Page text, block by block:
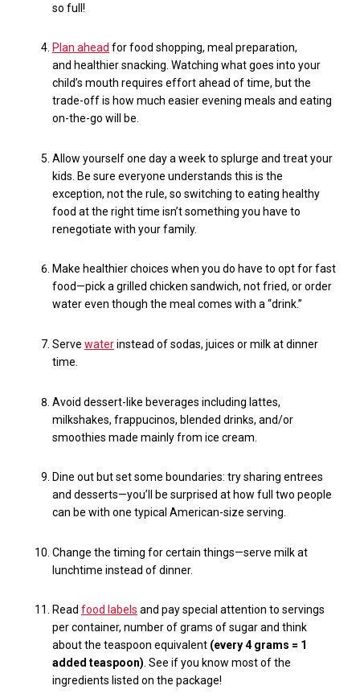
so full!
Plan ahead for food shopping, meal preparation,
and healthiersnacking. Watching what goes into your
child’s mouth requires effort ahead of time, but the
trade-off is how much easier evening meals and eating
on-the-go will be.
Allow yourself one day a week to splurge and treat your
kids. Be sure everyone understands this is the
exception, not the rule, so switching to eating healthy
food at the right time isn’t something you have to
renegotiate with your family.
Make healthier choices when you do have to opt for fast
food—pick a grilled chicken sandwich, not fried, or order
water even though the meal comes with a “drink.”
Serve waterinstead of sodas, juices or milk at dinner
time.
Avoid dessert-like beverages including lattes,
milkshakes, frappucinos, blended drinks, and/or
smoothies made mainly from ice cream.
Dine out but set some boundaries: try sharing entrees
and desserts—you’ll be surprised at how full two people
can be with one typical American-size serving.
Change the timing for certain things—serve milk at
lunchtime instead of dinner.
Read food labels and pay special attention to servings
per container, number of grams of sugar and think
about the teaspoon equivalent (every 4 grams = 1
added teaspoon). See if you know most of the
ingredients listed on the package!